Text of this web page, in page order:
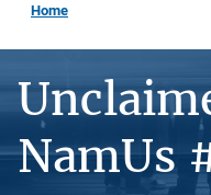
Home
NamUs